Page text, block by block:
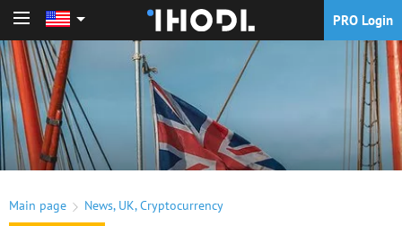
PRO Login
Main page News, UK,Cryptocurrency